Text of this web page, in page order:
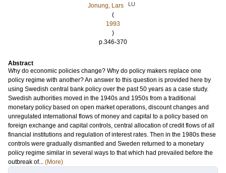
Jonung, Lars
LU
(
1993
)
p.346-370
Abstract
Why do economic policies change? Why do policy makers replace one
policy regime with another? An answer to this question is provided here by
using Swedish central bank policy over the past 50 years as a case study.
Swedish authorities moved in the 1940s and 1950s from a traditional
monetary policy based on open market operations, discount changes and
unregulated international flows of money and capital to a policy based on
foreign exchange and capital controls, central allocation of credit flows of all
financial institutions and regulation of interest rates. Then in the 1980s these
controls were gradually dismantled and Sweden returned to a monetary
policy regime similar in several ways to that which had prevailed before the
outbreak of... (More)